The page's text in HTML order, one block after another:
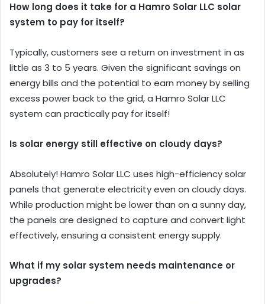
How long does it take for a Hamro Solar LLC solar
system to pay for itself?
Typically, customers see a return on investment in as
little as 3 to 5 years. Given the significant savings on
energy bills and the potential to earn money by selling
excess power back to the grid, a Hamro Solar LLC
system can practically pay for itself!
Is solar energy still effective on cloudy days?
Absolutely! Hamro Solar LLC uses high-efficiency solar
panels that generate electricity even on cloudy days.
While production might be lower than on a sunny day,
the panels are designed to capture and convert light
effectively, ensuring a consistent energy supply.
What if my solar system needs maintenance or
upgrades?